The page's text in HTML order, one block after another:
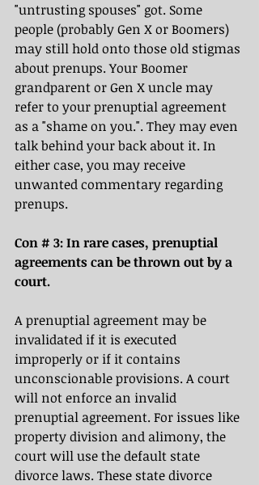
"untrusting spouses" got. Some
people (probably Gen X or Boomers)
may still hold onto those old stigmas
about prenups. Your Boomer
grandparent or Gen X uncle may
refer to your prenuptial agreement
as a "shame on you.". They may even
talk behind your back about it. In
either case, you may receive
unwanted commentary regarding
prenups.
Con # 3: In rare cases, prenuptial
agreements can be thrown out by a
court.
A prenuptial agreement may be
invalidated if it is executed
improperly or if it contains
unconscionable provisions. A court
will not enforce an invalid
prenuptial agreement. For issues like
property division and alimony, the
court will use the default state
divorce laws. These state divorce